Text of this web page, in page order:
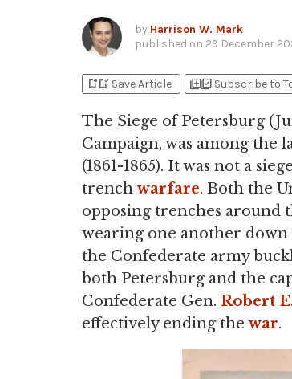
by Harrison W. Mark
published on 29 December
bookmark_addbookmark_added Save Article library_addlibrary_add_check Subscribe to
The Siege of Petersburg
Campaign, was among
(1861-1865). It was not a
trench warfare. Both the
opposing trenches around
wearing one another down
the Confederate army
both Petersburg and the
Confederate Gen. Robert
effectively ending the war.